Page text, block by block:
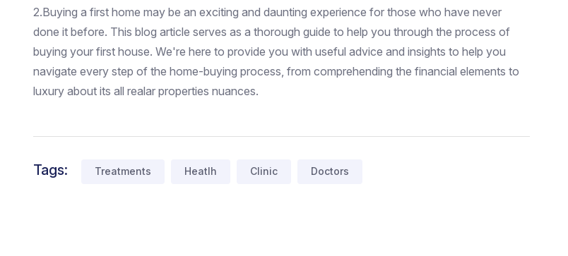
2.Buying a first home may be an exciting and daunting experience for those who have never
done it before. This blog article serves as a thorough guide to help you through the process of
buying your first house. We're here to provide you with useful advice and insights to help you
navigate every step of the home-buying process, from comprehending the financial elements to
luxury about its all realar properties nuances.
Tags: Treatments Heatlh Clinic Doctors